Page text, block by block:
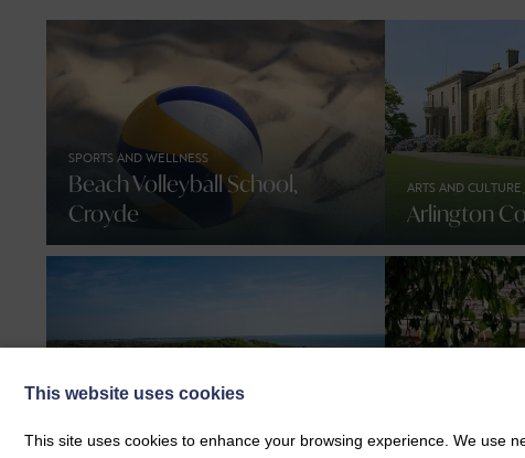
SPORTS AND WELLNESS
Beach Volleyball School,
Croyde
ARTS AND
Arlington
NATURE AND WILDLIFE
Walking Guide
Heartbreak
This website uses cookies
This site uses cookies to enhance your browsing experience. We use